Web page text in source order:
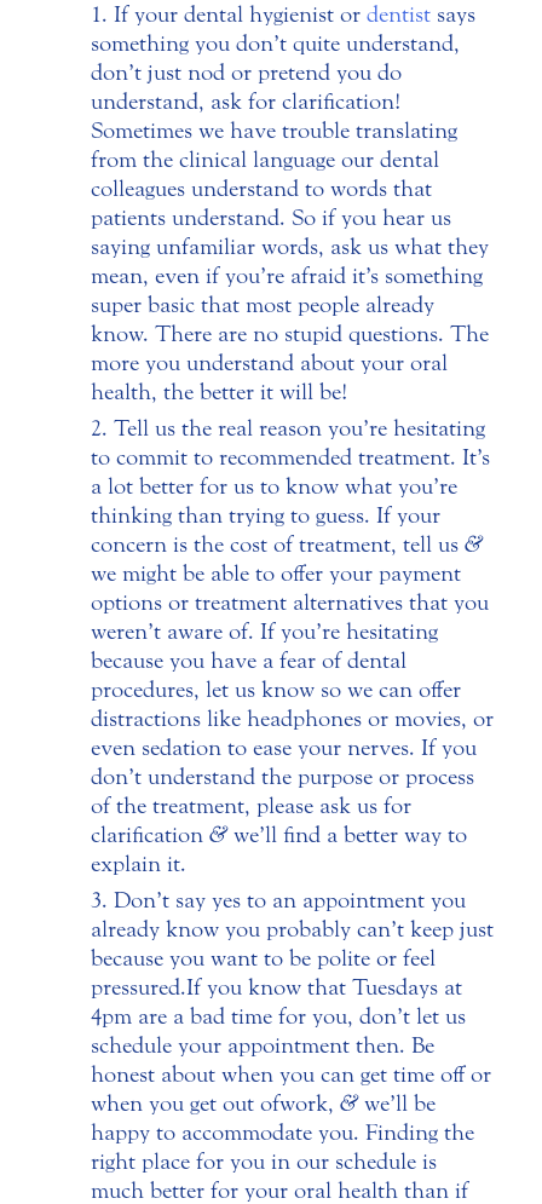
If your dental hygienist or dentist says
something you don’t quite understand,
don’t just nod or pretend you do
understand, ask for clarification!
Sometimes we have trouble translating
from the clinical language our dental
colleagues understand to words that
patients understand. So if you hear us
saying unfamiliar words, ask us what they
mean, even if you’re afraid it’s something
super basic that most people already
know. There are no stupid questions. The
more you understand about your oral
health, the better it will be!
Tell us the real reason you’re hesitating
to commit to recommended treatment. It’s
a lot better for us to know what you’re
thinking than trying to guess. If your
concern is the cost of treatment, tell us &
we might be able to offer your payment
options or treatment alternatives that you
weren’t aware of. If you’re hesitating
because you have a fear of dental
procedures, let us know so we can offer
distractions like headphones or movies, or
even sedation to ease your nerves. If you
don’t understand the purpose or process
of the treatment, please ask us for
clarification &we’ll find a better way to
explain it.
Don’t say yes to an appointment you
already know you probably can’t keep just
because you want to be polite or feel
pressured. If you know that Tuesdays at
4pm are a bad time for you, don’t let us
schedule your appointment then. Be
honest about when you can get time off or
when you get out of work, &we’ll be
happy to accommodate you. Finding the
right place for you in our schedule is
much better for your oral health than if